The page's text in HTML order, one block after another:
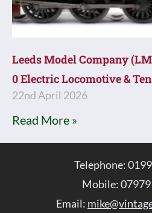
Leeds Model Company
0 Electric Locomotive &
22nd April 2026
Read More »
Telephone:
Mobile:
Email: